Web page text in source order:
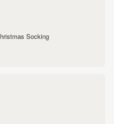
Socking